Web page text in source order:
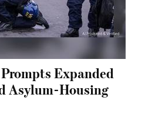
Expanded
Asylum-Housing